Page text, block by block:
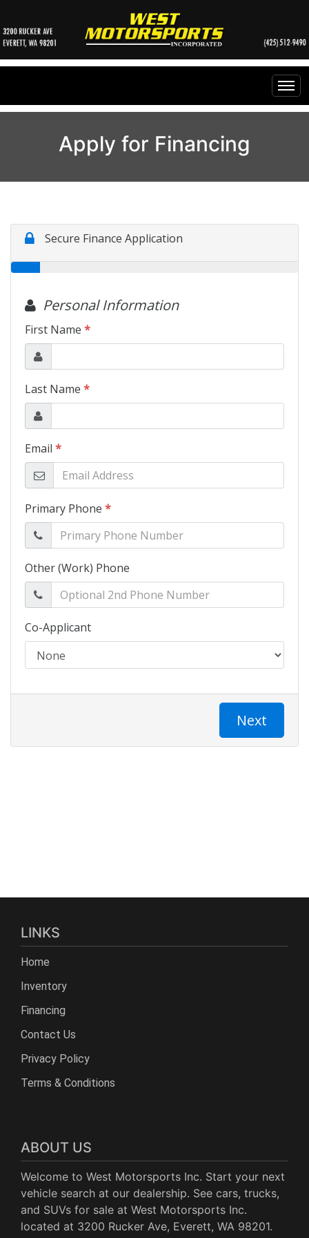
Specials
Contact Us
Schedule Test Drive
Contact Us
Meet Our Staff
Apply for Financing
LINKS
Home
Inventory
Financing
Contact Us
Privacy Policy
Terms & Conditions
ABOUT US
Welcome to West Motorsports Inc. Start your next
vehicle search at our dealership. See cars, trucks,
and SUVs for sale at West Motorsports Inc.
located at 3200 Rucker Ave, Everett, WA 98201.